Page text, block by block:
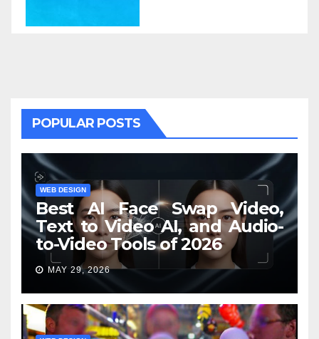
POPULAR POSTS
WEB DESIGN
Best AI Face Swap Video,
Text to Video AI, and Audio-
to-Video Tools of 2026
MAY 29, 2026